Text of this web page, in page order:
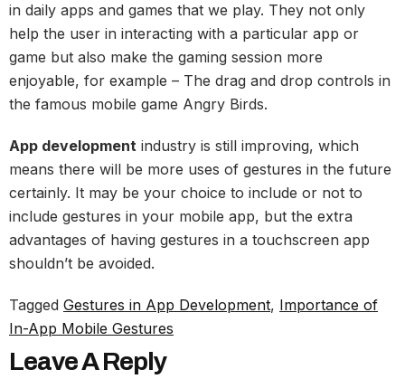
in daily apps and games that we play. They not only
help the user in interacting with a particular app or
game but also make the gaming session more
enjoyable, for example – The drag and drop controls in
the famous mobile game Angry Birds.
App development industry is still improving, which
means there will be more uses of gestures in the future
certainly. It may be your choice to include or not to
include gestures in your mobile app, but the extra
advantages of having gestures in a touchscreen app
shouldn’t be avoided.
Tagged Gestures in App Development, Importance of
In-App Mobile Gestures
Leave A Reply